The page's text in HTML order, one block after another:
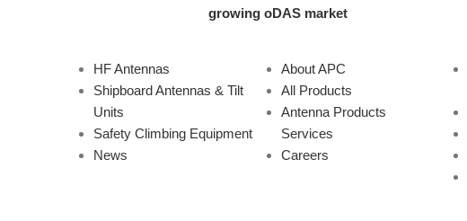
growing oDAS market
HF Antennas
Shipboard Antennas & Tilt
Units
Safety Climbing Equipment
News
About APC
All Products
Antenna Products
Services
Careers